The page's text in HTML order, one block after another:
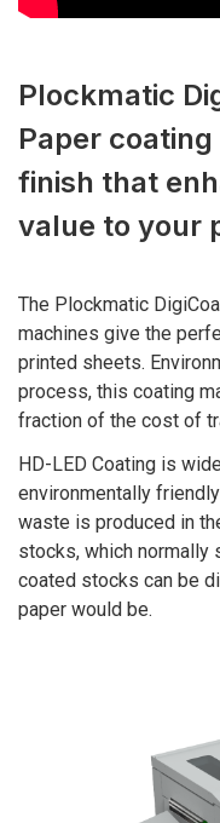
Plockmatic
Paper
finish that
value to your
The Plockmatic
machines give the
printed sheets.
process, this coating
fraction of the cost of
HD-LED Coating is
environmentally
waste is produced in
stocks, which normally
coated stocks can be
paper would be.